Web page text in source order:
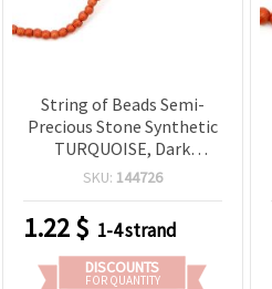
String of Beads Semi-
Precious Stone Synthetic
TURQUOISE, Dark
Orange, Round, 4 mm
SKU: 144726
1.22$ 1-4 strand
DISCOUNTS
FOR QUANTITY